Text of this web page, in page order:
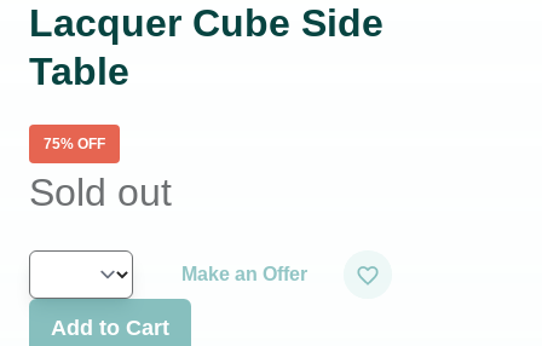
Lacquer Cube Side
Table
75% OFF
Sold out
Make an Offer
Add to Cart